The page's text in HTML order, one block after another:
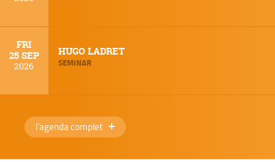
FRI
25 SEP
2026
HUGO LADRET
SEMINAR
l'agenda complet